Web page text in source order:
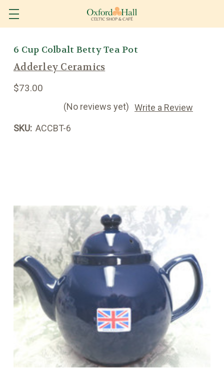
6 Cup Colbalt Betty Tea Pot
Adderley Ceramics
$73.00
(No reviews yet) Write a Review
SKU: ACCBT-6